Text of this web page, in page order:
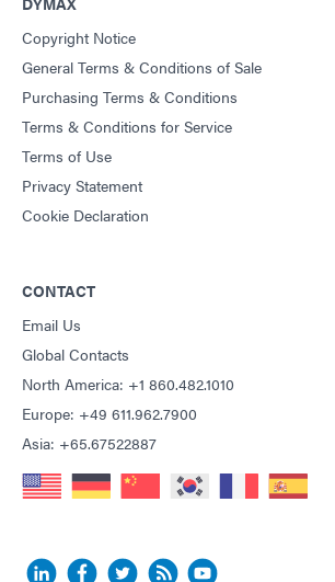
Copyright Notice
General Terms & Conditions of Sale
Purchasing Terms & Conditions
Terms & Conditions for Service
Terms of Use
Privacy Statement
Cookie Declaration
CONTACT
Email Us
Global Contacts
North America: +1 860.482.1010
Europe: +49 611.962.7900
Asia: +65.67522887